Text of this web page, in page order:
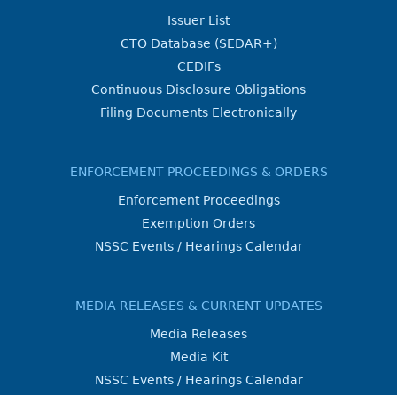
Issuer List
CTO Database (SEDAR+)
CEDIFs
Continuous Disclosure Obligations
Filing Documents Electronically
ENFORCEMENT PROCEEDINGS & ORDERS
Enforcement Proceedings
Exemption Orders
NSSC Events / Hearings Calendar
MEDIA RELEASES & CURRENT UPDATES
Media Releases
Media Kit
NSSC Events / Hearings Calendar